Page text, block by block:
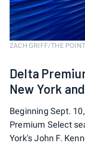
ZACH GRIFF/THE
Delta
New York
Beginning Sept.
Premium Select
York's John F.